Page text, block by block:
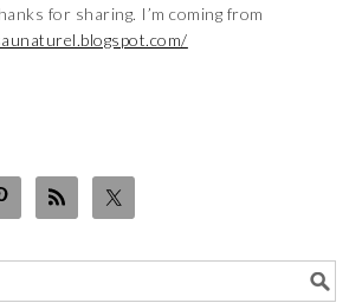
for sharing. I’m coming from